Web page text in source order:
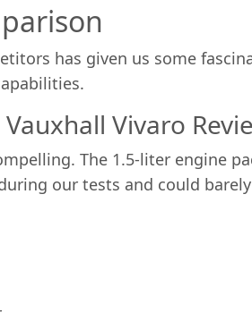
has given us some
Vivaro
The 1.5-liter engine
our tests and could